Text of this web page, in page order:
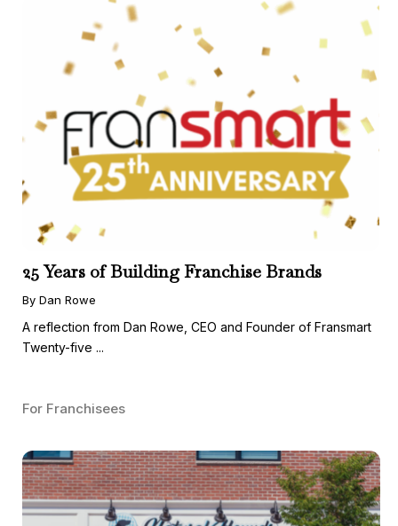
25 Years of Building Franchise Brands
By Dan Rowe
A reflection from Dan Rowe, CEO and Founder of Fransmart
Twenty-five ...
For Franchisees